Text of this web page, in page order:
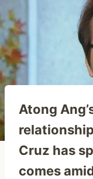
Atong
Cruz has
comes